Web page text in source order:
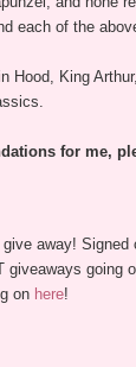
each of the
Hood, King
for me,
away!
going
on here!